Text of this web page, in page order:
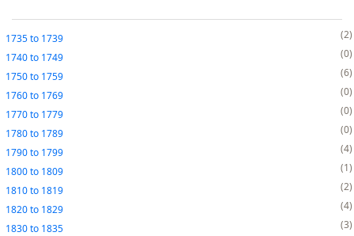
1735to 1739
2
1740to 1749
0
1750to 1759
6
1760to 1769
0
1770to 1779
0
1780to 1789
0
1790to 1799
4
1800to 1809
1
1810to 1819
2
1820to 1829
4
1830to 1835 3